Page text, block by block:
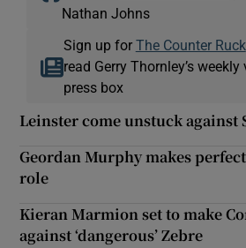
Nathan Johns
Sign up for The Counter Ruck
read Gerry Thornley’s
press box
Leinster come unstuck against
Geordan Murphy makes
role
Kieran Marmion set to make
against ‘dangerous’ Zebre